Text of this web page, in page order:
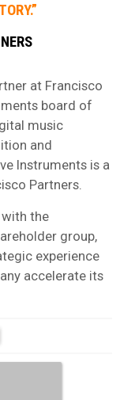
at Francisco
board of
music
and
Instruments is a
Partners.
the
group,
experience
accelerate its